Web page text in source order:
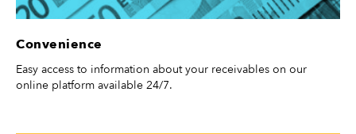
Convenience
Easy access to information about your receivables on our
online platform available 24/7.